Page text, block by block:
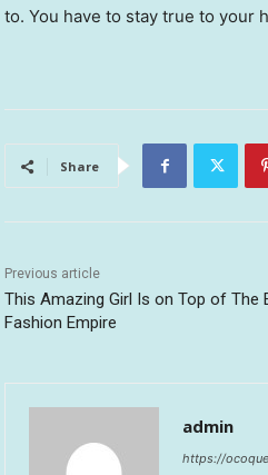
to. You have to stay true to your
Share
Previous article
This Amazing Girl Is on Top of The
Fashion Empire
admin
https://